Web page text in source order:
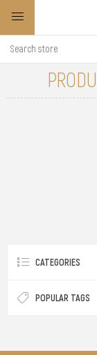
CATEGORIES
POPULAR TAGS